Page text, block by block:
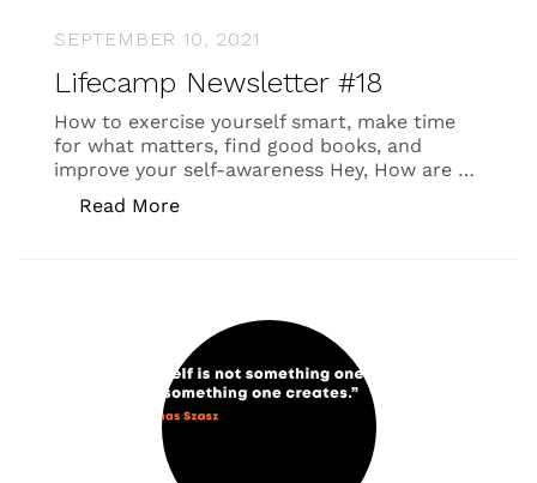
SEPTEMBER 10, 2021
Lifecamp Newsletter #18
How to exercise yourself smart, make time
for what matters, find good books, and
improve your self-awareness Hey, How are …
Read More“Lifecamp Newsletter #18”